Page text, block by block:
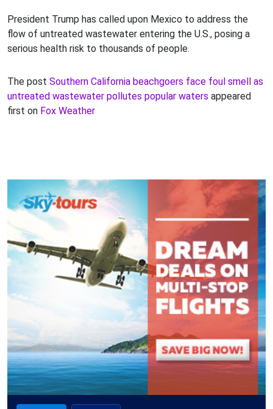
President Trump has called upon Mexico to address the
flow of untreated wastewater entering the U.S., posing a
serious health risk to thousands of people.
The post Southern California beachgoers face foul smell as
untreated wastewater pollutes popular waters appeared
first on Fox Weather